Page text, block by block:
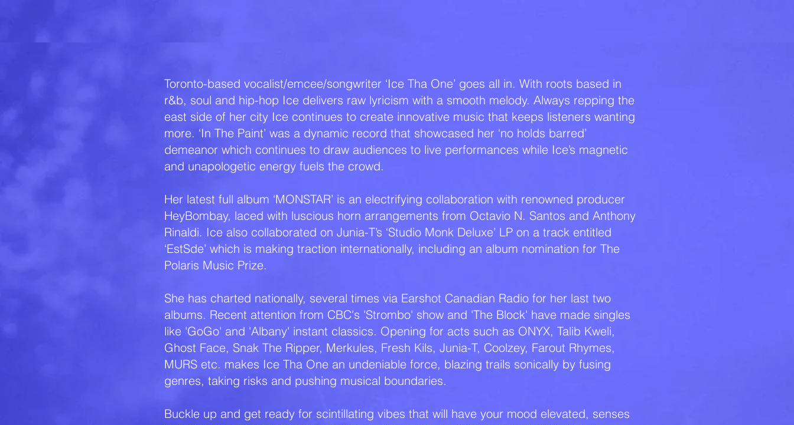
Toronto-based vocalist/emcee/songwriter ‘Ice Tha One’ goes all in. With roots based in
r&b, soul and hip-hop Ice delivers raw lyricism with a smooth melody. Always repping the
east side of her city Ice continues to create innovative music that keeps listeners wanting
more. ‘In The Paint’ was a dynamic record that showcased her ‘no holds barred’
demeanor which continues to draw audiences to live performances while Ice’s magnetic
and unapologetic energy fuels the crowd.
Her latest full album ‘MONSTAR’ is an electrifying collaboration with renowned producer
HeyBombay, laced with luscious horn arrangements from Octavio N. Santos and Anthony
Rinaldi. Ice also collaborated on Junia-T’s ‘Studio Monk Deluxe’ LP on a track entitled
‘EstSde’ which is making traction internationally, including an album nomination for The
Polaris Music Prize.
She has charted nationally, several times via Earshot Canadian Radio for her last two
albums. Recent attention from CBC's 'Strombo' show and 'The Block' have made singles
like 'GoGo' and 'Albany' instant classics. Opening for acts such as ONYX, Talib Kweli,
Ghost Face, Snak The Ripper, Merkules, Fresh Kils, Junia-T, Coolzey, Farout Rhymes,
MURS etc. makes Ice Tha One an undeniable force, blazing trails sonically by fusing
genres, taking risks and pushing musical boundaries.
Buckle up and get ready for scintillating vibes that will have your mood elevated, senses